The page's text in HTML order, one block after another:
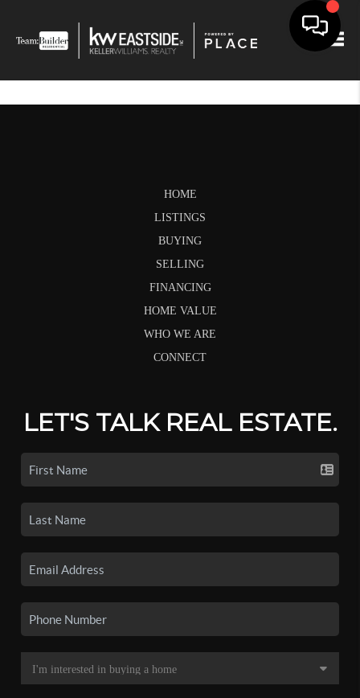
HOME
LISTINGS
BUYING
SELLING
FINANCING
HOME VALUE
WHO WE ARE
CONNECT
LET'S TALK REAL ESTATE.